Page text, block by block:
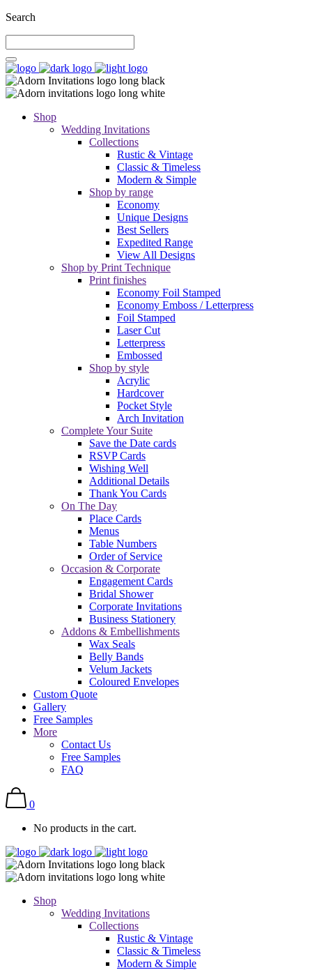
Search
Shop
Wedding Invitations
Collections
Rustic & Vintage
Classic & Timeless
Modern & Simple
Shop by range
Economy
Unique Designs
Best Sellers
Expedited Range
View All Designs
Shop by Print Technique
Print finishes
Economy Foil Stamped
Economy Emboss / Letterpress
Foil Stamped
Laser Cut
Letterpress
Embossed
Shop by style
Acrylic
Hardcover
Pocket Style
Arch Invitation
Complete Your Suite
Save the Date cards
RSVP Cards
Wishing Well
Additional Details
Thank You Cards
On The Day
Place Cards
Menus
Table Numbers
Order of Service
Occasion & Corporate
Engagement Cards
Bridal Shower
Corporate Invitations
Business Stationery
Addons & Embellishments
Wax Seals
Belly Bands
Velum Jackets
Coloured Envelopes
Custom Quote
Gallery
Free Samples
More
Contact Us
Free Samples
FAQ
0
No products in the cart.
Shop
Wedding Invitations
Collections
Rustic & Vintage
Classic & Timeless
Modern & Simple